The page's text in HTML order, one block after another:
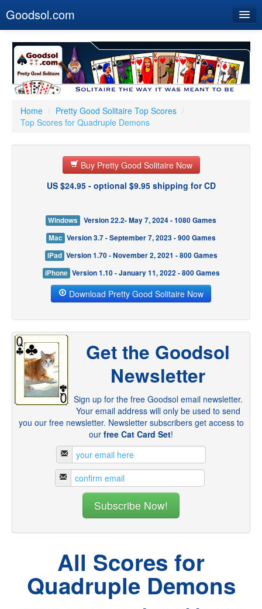
Goodsol.com
Buy Now
Download
Our Games
Resources
Customer Service
Home / Pretty Good Solitaire Top Scores /
Top Scores for Quadruple Demons
Buy Pretty Good Solitaire Now
US $24.95 - optional $9.95 shipping for CD
Windows
Version 22.2- May 7, 2024 - 1080 Games
Mac Version 3.7 - September 7, 2023 - 900 Games
iPad Version 1.70 - November 2, 2021 - 800 Games
iPhone Version 1.10 - January 11, 2022 - 800 Games
Download Pretty Good Solitaire Now
Get the Goodsol
Newsletter
Sign up for the free Goodsol email newsletter.
Your email address will only be used to send
you our free newsletter. Newsletter subscribers get access to
our free Cat Card Set!
All Scores for
Quadruple Demons